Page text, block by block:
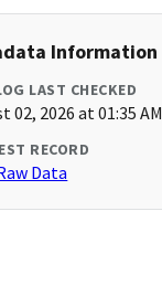
Information
LAST CHECKED
02, 2026 at 01:35 AM
RECORD
Data